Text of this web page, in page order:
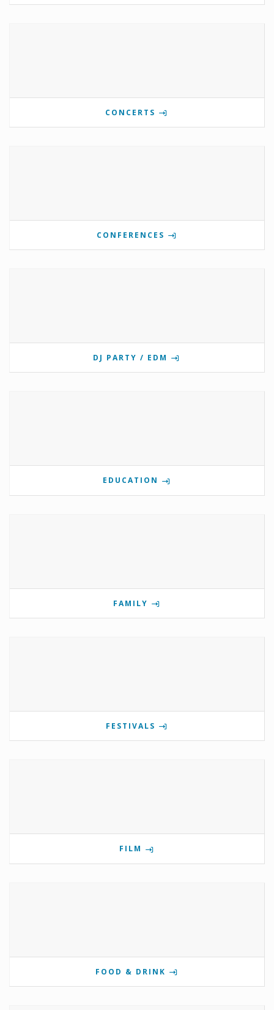
CONCERTS
CONFERENCES
DJ PARTY / EDM
EDUCATION
FAMILY
FESTIVALS
FILM
FOOD & DRINK